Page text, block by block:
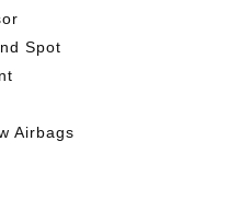
Spot
Airbags